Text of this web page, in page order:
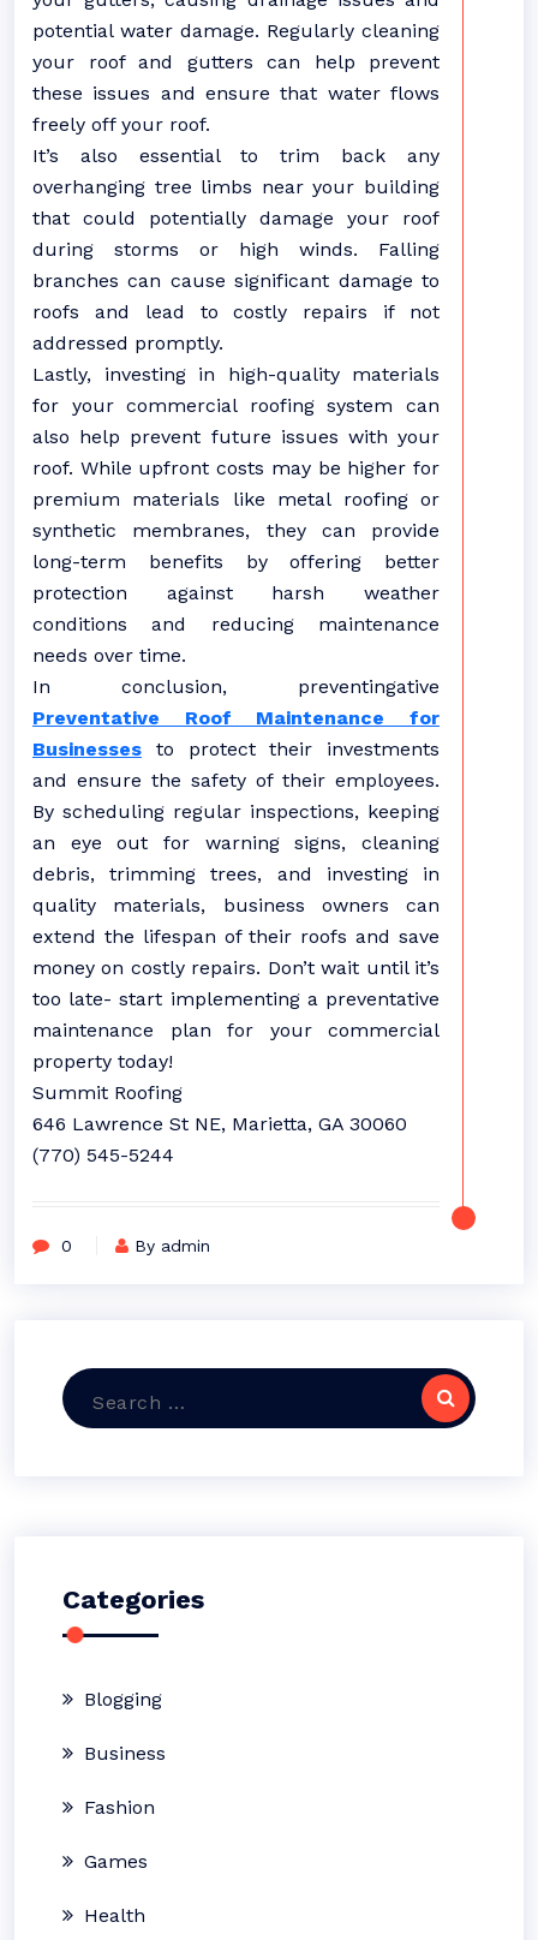
potential water damage. Regularly cleaning
your roof and gutters can help prevent
these issues and ensure that water flows
freely off your roof.
It’s also essential to trim back any
overhanging tree limbs near your building
that could potentially damage your roof
during storms or high winds. Falling
branches can cause significant damage to
roofs and lead to costly repairs if not
addressed promptly.
Lastly, investing in high-quality materials
for your commercial roofing system can
also help prevent future issues with your
roof. While upfront costs may be higher for
premium materials like metal roofing or
synthetic membranes, they can provide
long-term benefits by offering better
protection against harsh weather
conditions and reducing maintenance
needs over time.
In conclusion, preventingative
Preventative Roof Maintenance for
Businesses to protect their investments
and ensure the safety of their employees.
By scheduling regular inspections, keeping
an eye out for warning signs, cleaning
debris, trimming trees, and investing in
quality materials, business owners can
extend the lifespan of their roofs and save
money on costly repairs. Don’t wait until it’s
too late- start implementing a preventative
maintenance plan for your commercial
property today!
Summit Roofing
646 Lawrence St NE, Marietta, GA 30060
(770) 545-5244
0 By admin
Search
Categories
Blogging
Business
Fashion
Games
Health